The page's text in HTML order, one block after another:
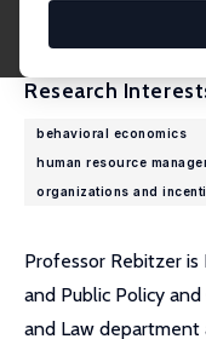
Research
behavioral economics
human resource
organizations and
Professor Rebitzer is
and Public Policy
and Law